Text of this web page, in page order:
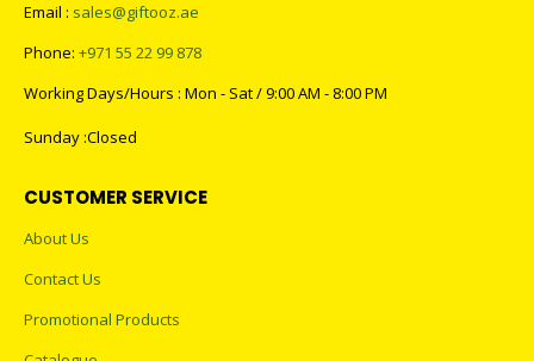
Email : sales@giftooz.ae
Phone: +971 55 22 99 878
Working Days/Hours : Mon - Sat / 9:00 AM - 8:00 PM
Sunday :Closed
CUSTOMER SERVICE
About Us
Contact Us
Promotional Products